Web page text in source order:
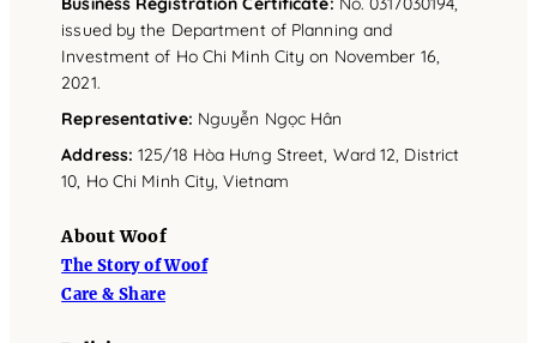
issued by the Department of Planning and
Investment of Ho Chi Minh City on November 16,
2021.
Representative: Nguyễn Ngọc Hân
Address: 125/18 Hòa Hưng Street, Ward 12, District
10, Ho Chi Minh City, Vietnam
About Woof
The Story of Woof
Care & Share